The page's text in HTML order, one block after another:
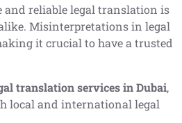
and reliable legal translation is
Misinterpretations in legal
it crucial to have a trusted
translation services in Dubai,
local and international legal